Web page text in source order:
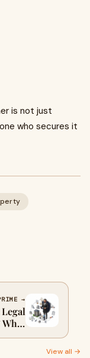
is not just
who secures it
→
View all →